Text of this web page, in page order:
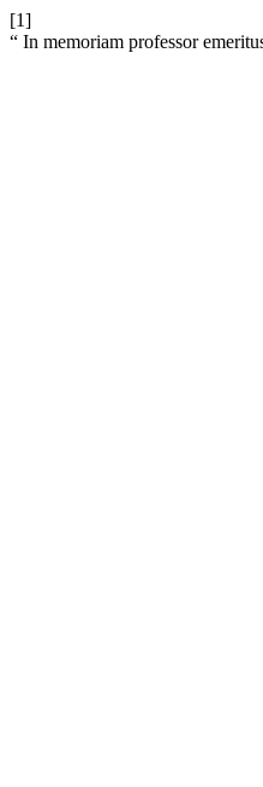
[1]
“ In memoriam professor